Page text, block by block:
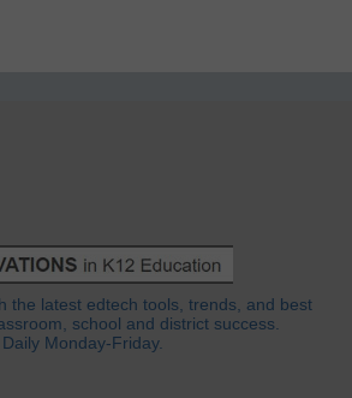
the latest edtech tools, trends, and best
school and district success.
Daily Monday-Friday.